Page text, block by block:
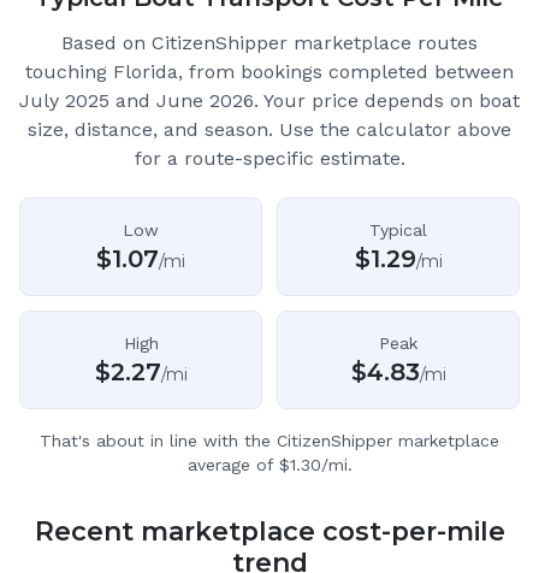
Based on CitizenShipper marketplace routes
touching Florida, from bookings completed between
July 2025 and June 2026. Your price depends on boat
size, distance, and season. Use the calculator above
for a route-specific estimate.
Low
$1.07/mi
Typical
$1.29/mi
High
$2.27/mi
Peak
$4.83/mi
That's about in line with the CitizenShipper marketplace
average of $1.30/mi.
Recent marketplace cost-per-mile
trend